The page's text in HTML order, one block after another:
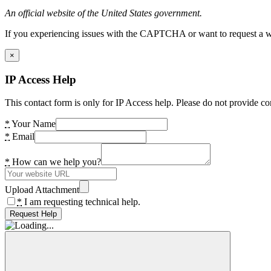
An official website of the United States government.
If you experiencing issues with the CAPTCHA or want to request a
×
IP Access Help
This contact form is only for IP Access help. Please do not provide
* Your Name
* Email
* How can we help you?
Upload Attachment
* I am requesting technical help.